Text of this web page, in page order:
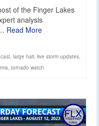
of the Finger Lakes
analysis
Read More
, large hail, live storm updates,
, tornado watch